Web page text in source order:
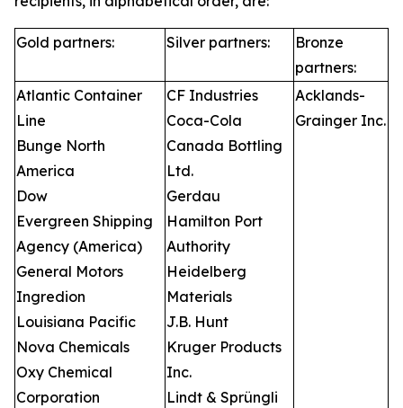
Gold partners: Silver partners:
Bronze
partners:
Atlantic Container
Line
Bunge North
America
Dow
Evergreen Shipping
Agency (America)
General Motors
Ingredion
Louisiana Pacific
Nova Chemicals
Oxy Chemical
Corporation
CF Industries
Coca-Cola
Canada Bottling
Ltd.
Gerdau
Hamilton Port
Authority
Heidelberg
Materials
J.B. Hunt
Kruger Products
Inc.
Lindt & Sprüngli
Acklands-
Grainger Inc.